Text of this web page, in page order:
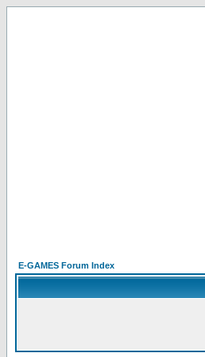
E-GAMES Forum Index